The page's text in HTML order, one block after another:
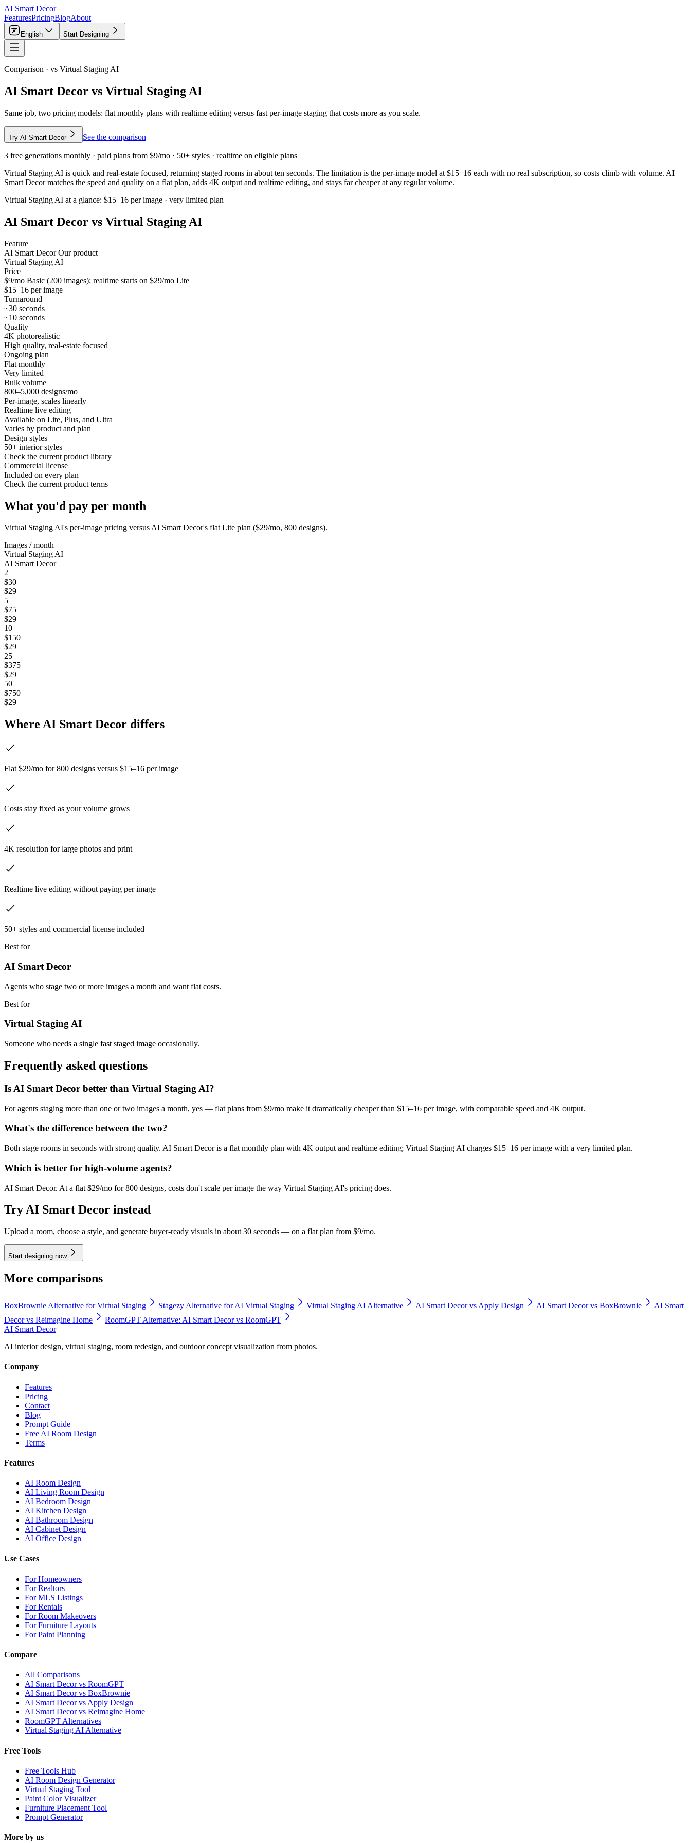
AI Smart Decor
FeaturesPricingBlogAbout
English Start Designing
Comparison · vs Virtual Staging AI
AI Smart Decor vs Virtual Staging AI
Same job, two pricing models: flat monthly plans with realtime editing versus fast per-image staging that costs more as you scale.
Try AI Smart Decor See the comparison
3 free generations monthly · paid plans from $9/mo · 50+ styles · realtime on eligible plans
Virtual Staging AI is quick and real-estate focused, returning staged rooms in about ten seconds. The limitation is the per-image model at $15–16 each with no real subscription, so costs climb with volume. AI
Smart Decor matches the speed and quality on a flat plan, adds 4K output and realtime editing, and stays far cheaper at any regular volume.
Virtual Staging AI at a glance: $15–16 per image · very limited plan
AI Smart Decor vs Virtual Staging AI
Feature
AI Smart DecorOur product
Virtual Staging AI
Price
$9/mo Basic (200 images); realtime starts on $29/mo Lite
$15–16 per image
Turnaround
~30 seconds
~10 seconds
Quality
4K photorealistic
High quality, real-estate focused
Ongoing plan
Flat monthly
Very limited
Bulk volume
800–5,000 designs/mo
Per-image, scales linearly
Realtime live editing
Available on Lite, Plus, and Ultra
Varies by product and plan
Design styles
50+ interior styles
Check the current product library
Commercial license
Included on every plan
Check the current product terms
What you'd pay per month
Virtual Staging AI's per-image pricing versus AI Smart Decor's flat Lite plan ($29/mo, 800 designs).
Images / month
Virtual Staging AI
AI Smart Decor
2
$30
$29
5
$75
$29
10
$150
$29
25
$375
$29
50
$750
$29
Where AI Smart Decor differs
Flat $29/mo for 800 designs versus $15–16 per image
Costs stay fixed as your volume grows
4K resolution for large photos and print
Realtime live editing without paying per image
50+ styles and commercial license included
Best for
AI Smart Decor
Agents who stage two or more images a month and want flat costs.
Best for
Virtual Staging AI
Someone who needs a single fast staged image occasionally.
Frequently asked questions
Is AI Smart Decor better than Virtual Staging AI?
For agents staging more than one or two images a month, yes — flat plans from $9/mo make it dramatically cheaper than $15–16 per image, with comparable speed and 4K output.
What's the difference between the two?
Both stage rooms in seconds with strong quality. AI Smart Decor is a flat monthly plan with 4K output and realtime editing; Virtual Staging AI charges $15–16 per image with a very limited plan.
Which is better for high-volume agents?
AI Smart Decor. At a flat $29/mo for 800 designs, costs don't scale per image the way Virtual Staging AI's pricing does.
Try AI Smart Decor instead
Upload a room, choose a style, and generate buyer-ready visuals in about 30 seconds — on a flat plan from $9/mo.
Start designing now
More comparisons
BoxBrownie Alternative for Virtual Staging Stagezy Alternative for AI Virtual Staging Virtual Staging AI Alternative AI Smart Decor vs Apply Design AI Smart Decor vs BoxBrownie
AI Smart
Decor vs Reimagine Home
RoomGPT Alternative: AI Smart Decor vs RoomGPT
AI Smart Decor
AI interior design, virtual staging, room redesign, and outdoor concept visualization from photos.
Company
Features
Pricing
Contact
Blog
Prompt Guide
Free AI Room Design
Terms
Features
AI Room Design
AI Living Room Design
AI Bedroom Design
AI Kitchen Design
AI Bathroom Design
AI Cabinet Design
AI Office Design
Use Cases
For Homeowners
For Realtors
For MLS Listings
For Rentals
For Room Makeovers
For Furniture Layouts
For Paint Planning
Compare
All Comparisons
AI Smart Decor vs RoomGPT
AI Smart Decor vs BoxBrownie
AI Smart Decor vs Apply Design
AI Smart Decor vs Reimagine Home
RoomGPT Alternatives
Virtual Staging AI Alternative
Free Tools
Free Tools Hub
AI Room Design Generator
Virtual Staging Tool
Paint Color Visualizer
Furniture Placement Tool
Prompt Generator
More by us